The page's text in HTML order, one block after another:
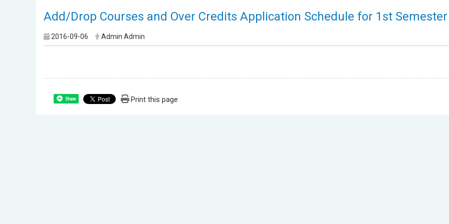
Add/Drop Courses and Over Credits Application Schedule for 1st
2016-09-06 Admin Admin
Share Print this page